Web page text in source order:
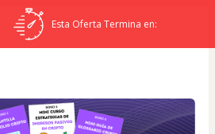
Esta Oferta Termina en: